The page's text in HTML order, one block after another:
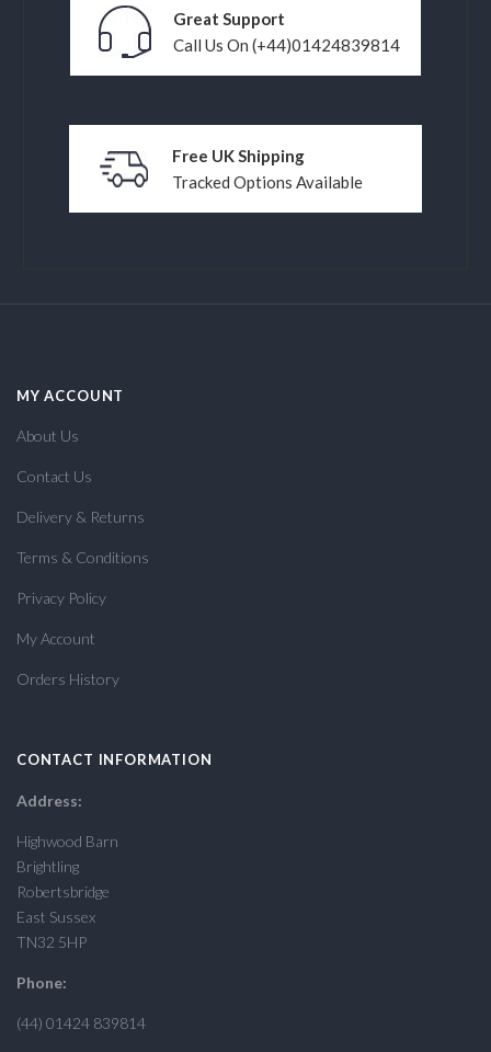
Great Support
Call Us On (+44)01424839814
Free UK Shipping
Tracked Options Available
MY ACCOUNT
About Us
Contact Us
Delivery & Returns
Terms & Conditions
Privacy Policy
My Account
Orders History
CONTACT INFORMATION
Address:
Highwood Barn
Brightling
Robertsbridge
East Sussex
TN32 5HP
Phone:
(44) 01424 839814